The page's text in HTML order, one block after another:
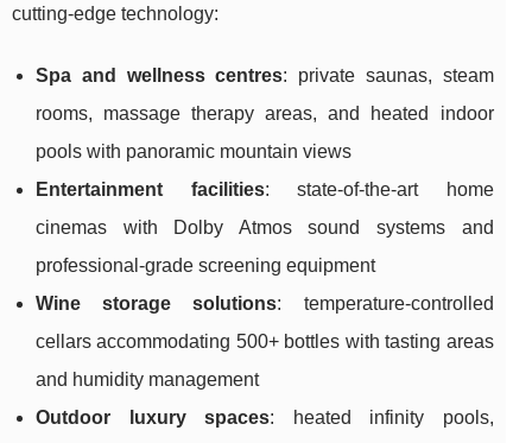
cutting-edge technology:
Spa and wellness centres: private saunas, steam
rooms, massage therapy areas, and heated indoor
pools with panoramic mountain views
Entertainment facilities: state-of-the-art home
cinemas with Dolby Atmos sound systems and
professional-grade screening equipment
Wine storage solutions: temperature-controlled
cellars accommodating 500+ bottles with tasting areas
and humidity management
Outdoor luxury spaces: heated infinity pools,